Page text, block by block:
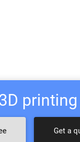
Get a